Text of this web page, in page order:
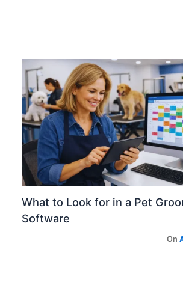
What to Look for in a Pet
Software